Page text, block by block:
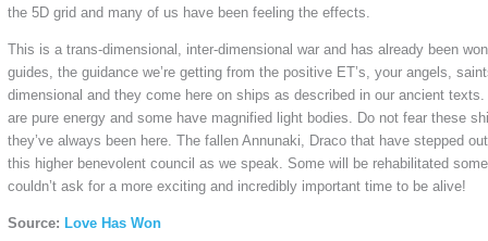
the 5D grid and many of us have been feeling the effects.
This is a trans-dimensional, inter-dimensional war and has already been
guides, the guidance we’re getting from the positive ET’s, your angels,
dimensional and they come here on ships as described in our ancient
are pure energy and some have magnified light bodies. Do not fear these
they’ve always been here. The fallen Annunaki, Draco that have stepped
this higher benevolent council as we speak. Some will be rehabilitated
couldn’t ask for a more exciting and incredibly important time to be alive!
Source: Love Has Won